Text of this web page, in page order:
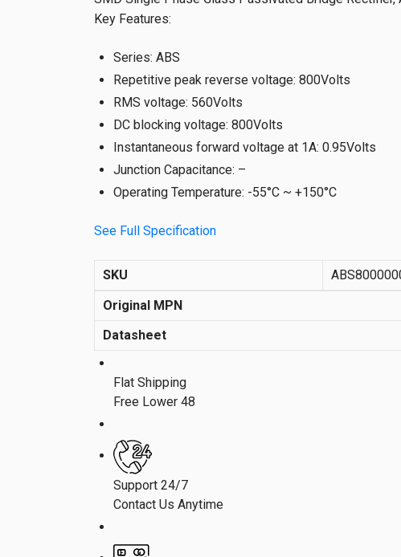
Key Features:
Series: ABS
Repetitive peak reverse voltage: 800Volts
RMS voltage: 560Volts
DC blocking voltage: 800Volts
Instantaneous forward voltage at 1A: 0.95Volts
Junction Capacitance: –
Operating Temperature: -55°C ~ +150°C
See Full Specification
SKU
Original MPN
Datasheet
Flat Shipping
Free Lower 48
Support 24/7
Contact Us Anytime